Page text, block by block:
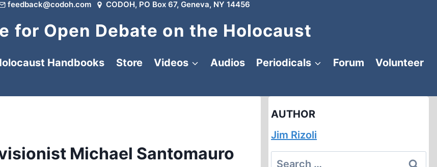
feedback@codoh.com CODOH, PO Box 67, Geneva, NY 14456
for Open Debate on the Holocaust
Handbooks Store Videos Audios Periodicals Forum
Volunteer
Michael Santomauro
AUTHOR
Jim Rizoli
Search